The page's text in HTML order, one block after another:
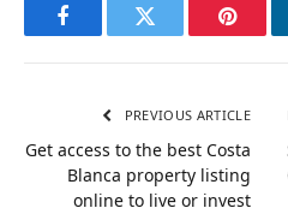
FacebookTwitter
PREVIOUS ARTICLE
Get access to the best Costa
Blanca property listing
online to live or invest